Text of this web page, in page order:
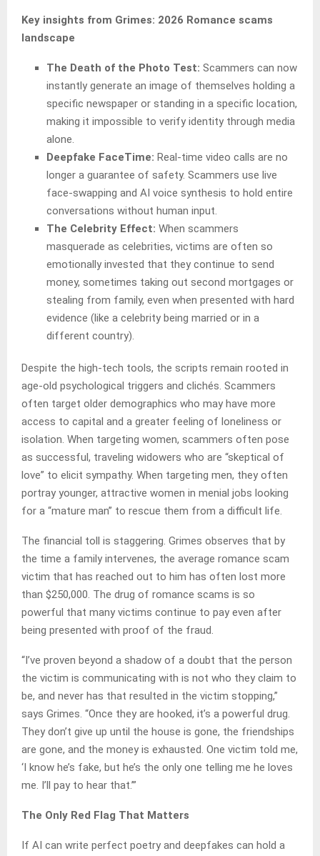
Key insights from Grimes: 2026 Romance scams
landscape
The Death of the Photo Test: Scammers can now
instantly generate an image of themselves holding a
specific newspaper or standing in a specific location,
making it impossible to verify identity through media
alone.
Deepfake FaceTime: Real-time video calls are no
longer a guarantee of safety. Scammers use live
face-swapping and AI voice synthesis to hold entire
conversations without human input.
The Celebrity Effect: When scammers
masquerade as celebrities, victims are often so
emotionally invested that they continue to send
money, sometimes taking out second mortgages or
stealing from family, even when presented with hard
evidence (like a celebrity being married or in a
different country).
Despite the high-tech tools, the scripts remain rooted in
age-old psychological triggers and clichés. Scammers
often target older demographics who may have more
access to capital and a greater feeling of loneliness or
isolation. When targeting women, scammers often pose
as successful, traveling widowers who are “skeptical of
love” to elicit sympathy. When targeting men, they often
portray younger, attractive women in menial jobs looking
for a “mature man” to rescue them from a difficult life.
The financial toll is staggering. Grimes observes that by
the time a family intervenes, the average romance scam
victim that has reached out to him has often lost more
than $250,000. The drug of romance scams is so
powerful that many victims continue to pay even after
being presented with proof of the fraud.
“I’ve proven beyond a shadow of a doubt that the person
the victim is communicating with is not who they claim to
be, and never has that resulted in the victim stopping,”
says Grimes. “Once they are hooked, it’s a powerful drug.
They don’t give up until the house is gone, the friendships
are gone, and the money is exhausted. One victim told me,
‘I know he’s fake, but he’s the only one telling me he loves
me. I’ll pay to hear that.’”
The Only Red Flag That Matters
If AI can write perfect poetry and deepfakes can hold a